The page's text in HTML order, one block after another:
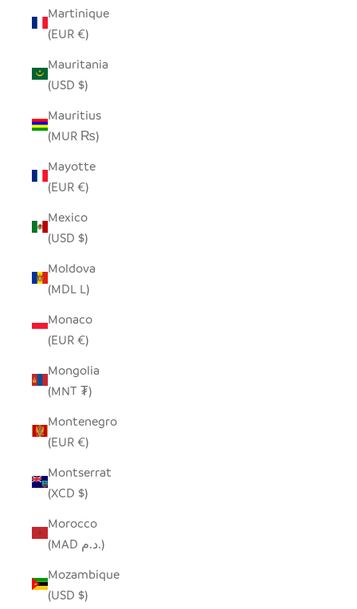
Martinique
(EUR €)
Mauritania
(USD $)
Mauritius
(MUR ₨)
Mayotte
(EUR €)
Mexico
(USD $)
Moldova
(MDL L)
Monaco
(EUR €)
Mongolia
(MNT ₮)
Montenegro
(EUR €)
Montserrat
(XCD $)
Morocco
(MAD د.م.)
Mozambique
(USD $)